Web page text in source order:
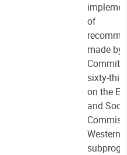
of
made by
sixty-
on the
and
Western